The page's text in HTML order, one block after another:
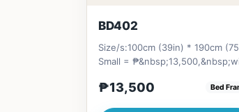
BD402
Size/s:100cm (39in) * 190cm
Small =
₱13,500 Bed